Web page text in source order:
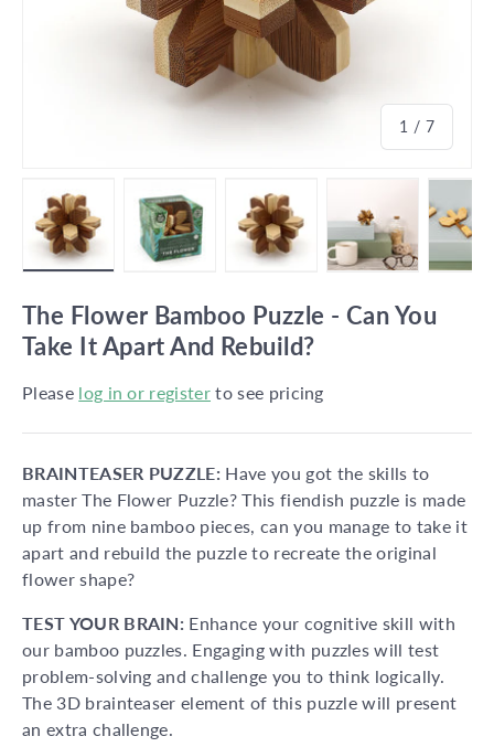
1 / of
7
The Flower Bamboo Puzzle - Can You
Take It Apart And Rebuild?
Please log in or register to see pricing
BRAINTEASER PUZZLE: Have you got the skills to
master The Flower Puzzle? This fiendish puzzle is made
up from nine bamboo pieces, can you manage to take it
apart and rebuild the puzzle to recreate the original
flower shape?
TEST YOUR BRAIN: Enhance your cognitive skill with
our bamboo puzzles. Engaging with puzzles will test
problem-solving and challenge you to think logically.
The 3D brainteaser element of this puzzle will present
an extra challenge.